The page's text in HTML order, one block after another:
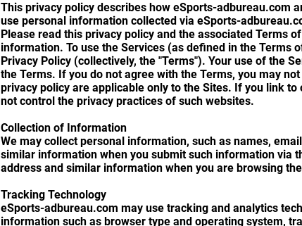
This privacy policy describes how eSports-adbureau.com
use personal information collected via eSports-
Please read this privacy policy and the associated Terms
information. To use the Services (as defined in the Terms
Privacy Policy (collectively, the "Terms"). Your use of the
the Terms. If you do not agree with the Terms, you may
privacy policy are applicable only to the Sites. If you link
not control the privacy practices of such websites.
Collection of Information
We may collect personal information, such as names,
similar information when you submit such information via
address and similar information when you are browsing
Tracking Technology
eSports-adbureau.com may use tracking and analytics
information such as browser type and operating system,